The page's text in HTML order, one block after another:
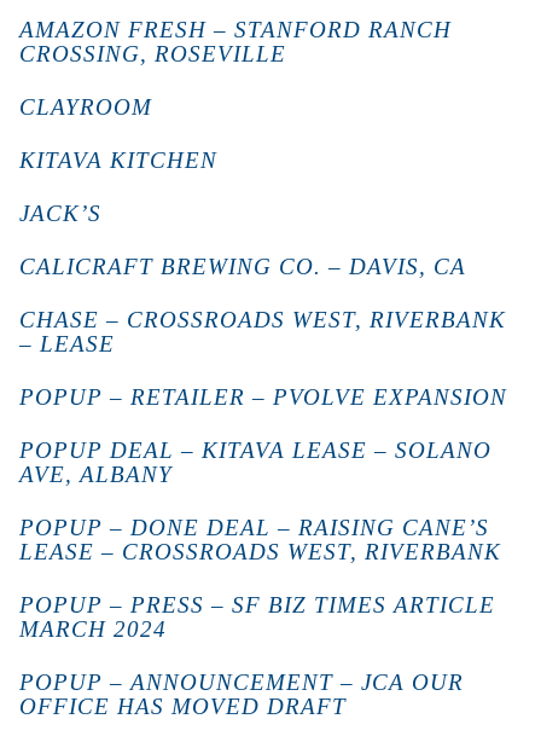
AMAZON FRESH – STANFORD RANCH
CROSSING, ROSEVILLE
CLAYROOM
KITAVA KITCHEN
JACK’S
CALICRAFT BREWING CO. – DAVIS, CA
CHASE – CROSSROADS WEST, RIVERBANK
– LEASE
POPUP – RETAILER – PVOLVE EXPANSION
POPUP DEAL – KITAVA LEASE – SOLANO
AVE, ALBANY
POPUP – DONE DEAL – RAISING CANE’S
LEASE – CROSSROADS WEST, RIVERBANK
POPUP – PRESS – SF BIZ TIMES ARTICLE
MARCH 2024
POPUP – ANNOUNCEMENT – JCA OUR
OFFICE HAS MOVED DRAFT